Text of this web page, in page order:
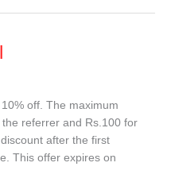
off. The maximum
referrer and Rs.100 for
after the first
This offer expires on